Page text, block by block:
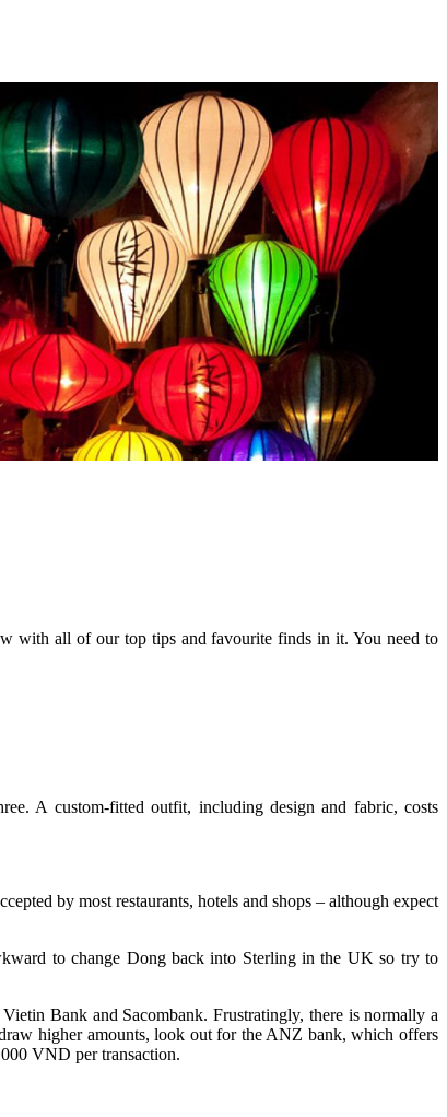
with all of our top tips and favourite finds in it. You need to
A custom-fitted outfit, including design and fabric, costs
by most restaurants, hotels and shops – although expect
to change Dong back into Sterling in the UK so try to
Bank and Sacombank. Frustratingly, there is normally a
higher amounts, look out for the ANZ bank, which offers
VND per transaction.